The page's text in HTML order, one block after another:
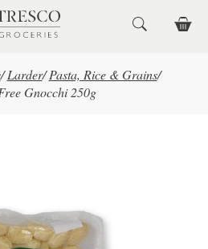
/ Larder/ Pasta, Rice & Grains/
Gnocchi 250g